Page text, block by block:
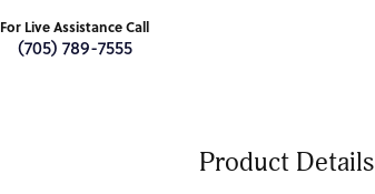
For Live Assistance Call
(705) 789-7555
Product Details